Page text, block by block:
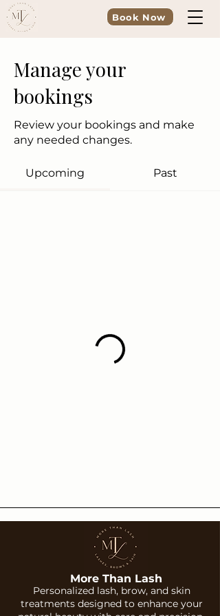
Book Now
Manage your
bookings
Review your bookings and make
any needed changes.
Upcoming Past
More Than Lash
Personalized lash, brow, and skin
treatments designed to enhance your